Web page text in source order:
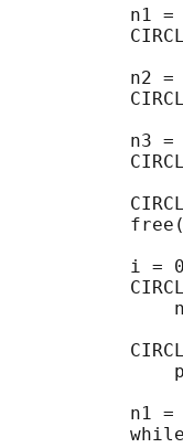
n1 =
n2 =
n3 =
i =
n1 =